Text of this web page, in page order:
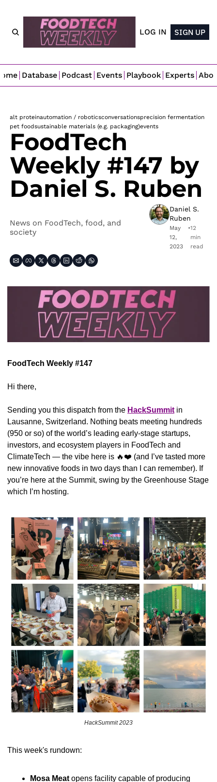
LOG IN SIGN UP
Database Podcast Events Playbook Experts
alt proteinautomation / roboticsconversationsprecision fermentation
pet foodsustainable materials (e.g. packaging)events
FoodTech
Weekly #147 by
Daniel S. Ruben
News on FoodTech, food, and
society
Daniel S.
Ruben
May
12,
2023
•12
min
read
FoodTech Weekly #147
Hi there,
Sending you this dispatch from the HackSummit in
Lausanne, Switzerland. Nothing beats meeting hundreds
(950 or so) of the world’s leading early-stage startups,
investors, and ecosystem players in FoodTech and
ClimateTech — the vibe here is 🔥 ❤️ (and I’ve tasted more
new innovative foods in two days than I can remember). If
you’re here at the Summit, swing by the Greenhouse Stage
which I’m hosting.
HackSummit 2023
This week's rundown:
Mosa Meat opens facility capable of producing